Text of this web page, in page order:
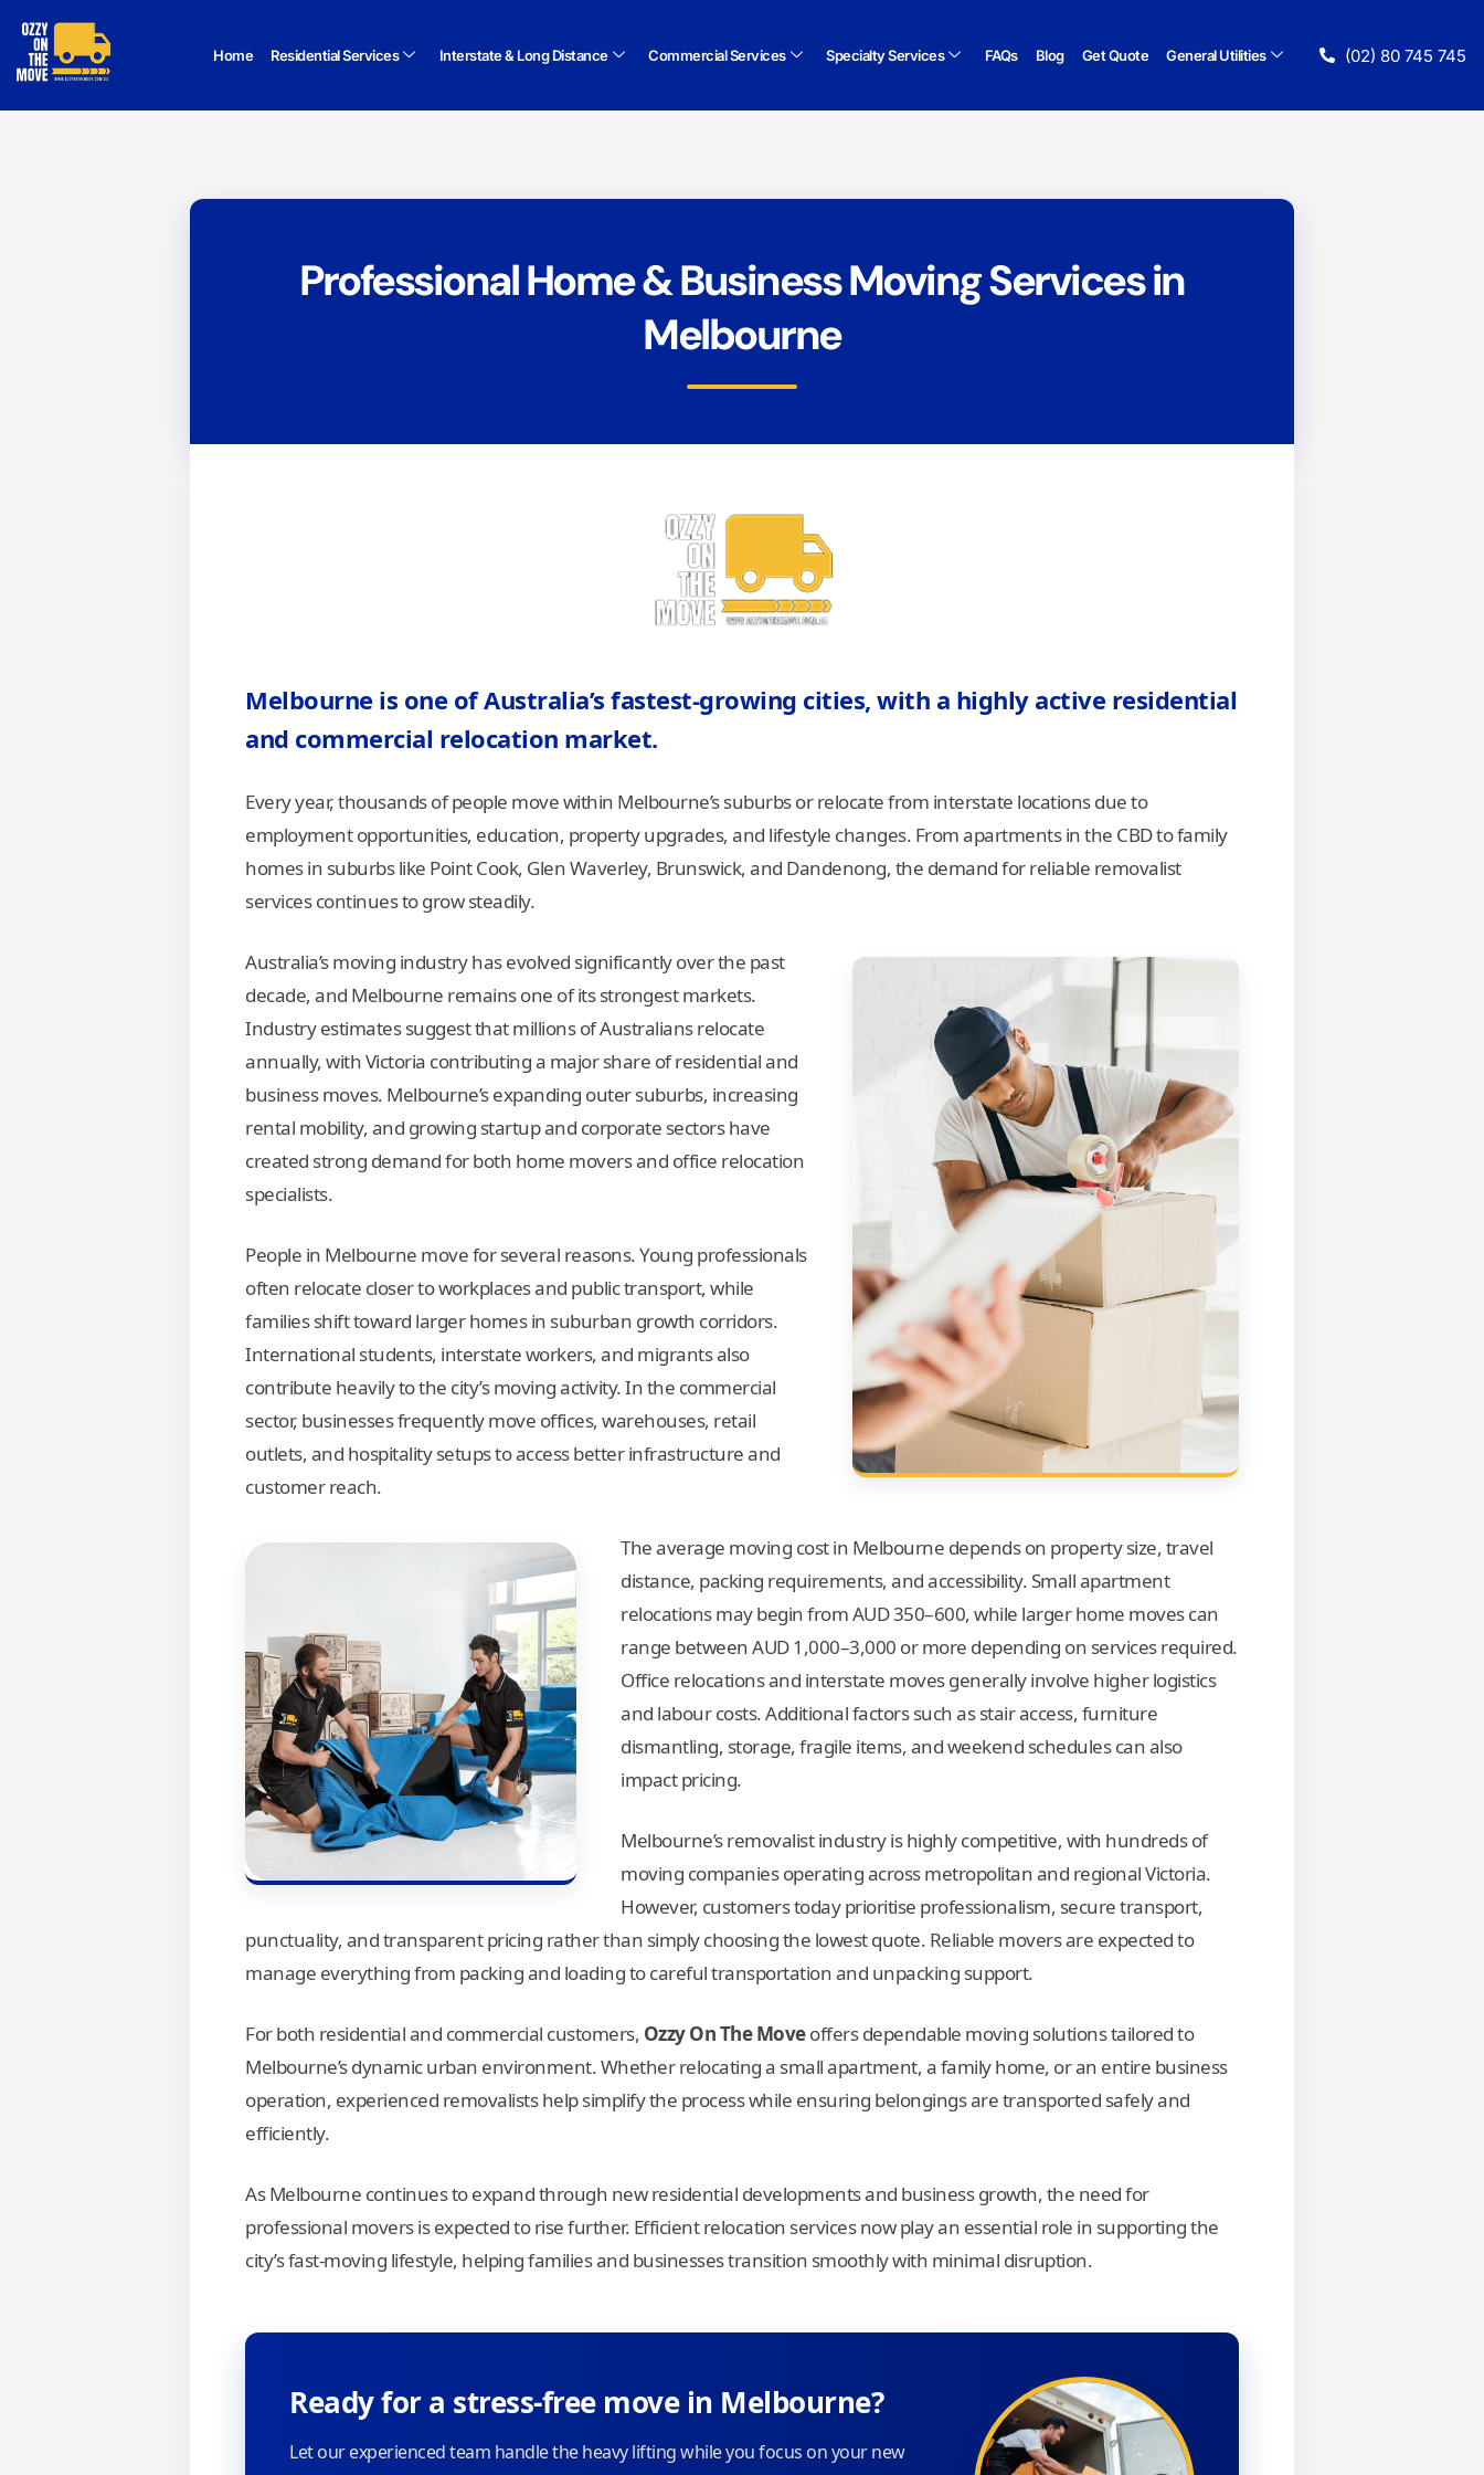
Home Residential Services Interstate & Long Distance Commercial Services Specialty Services FAQs Blog Get Quote General Utilities (02) 80 745 745
Professional Home & Business Moving Services in
Melbourne
Melbourne is one of Australia’s fastest-growing cities, with a highly active residential
and commercial relocation market.
Every year, thousands of people move within Melbourne’s suburbs or relocate from interstate locations due to
employment opportunities, education, property upgrades, and lifestyle changes. From apartments in the CBD to family
homes in suburbs like Point Cook, Glen Waverley, Brunswick, and Dandenong, the demand for reliable removalist
services continues to grow steadily.
Australia’s moving industry has evolved significantly over the past
decade, and Melbourne remains one of its strongest markets.
Industry estimates suggest that millions of Australians relocate
annually, with Victoria contributing a major share of residential and
business moves. Melbourne’s expanding outer suburbs, increasing
rental mobility, and growing startup and corporate sectors have
created strong demand for both home movers and office relocation
specialists.
People in Melbourne move for several reasons. Young professionals
often relocate closer to workplaces and public transport, while
families shift toward larger homes in suburban growth corridors.
International students, interstate workers, and migrants also
contribute heavily to the city’s moving activity. In the commercial
sector, businesses frequently move offices, warehouses, retail
outlets, and hospitality setups to access better infrastructure and
customer reach.
The average moving cost in Melbourne depends on property size, travel
distance, packing requirements, and accessibility. Small apartment
relocations may begin from AUD 350–600, while larger home moves can
range between AUD 1,000–3,000 or more depending on services required.
Office relocations and interstate moves generally involve higher logistics
and labour costs. Additional factors such as stair access, furniture
dismantling, storage, fragile items, and weekend schedules can also
impact pricing.
Melbourne’s removalist industry is highly competitive, with hundreds of
moving companies operating across metropolitan and regional Victoria.
However, customers today prioritise professionalism, secure transport,
punctuality, and transparent pricing rather than simply choosing the lowest quote. Reliable movers are expected to
manage everything from packing and loading to careful transportation and unpacking support.
For both residential and commercial customers, Ozzy On The Moveoffers dependable moving solutions tailored to
Melbourne’s dynamic urban environment. Whether relocating a small apartment, a family home, or an entire business
operation, experienced removalists help simplify the process while ensuring belongings are transported safely and
efficiently.
As Melbourne continues to expand through new residential developments and business growth, the need for
professional movers is expected to rise further. Efficient relocation services now play an essential role in supporting the
city’s fast-moving lifestyle, helping families and businesses transition smoothly with minimal disruption.
Ready for a stress-free move in Melbourne?
Let our experienced team handle the heavy lifting while you focus on your new